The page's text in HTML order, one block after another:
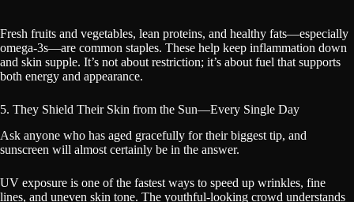
Fresh fruits and vegetables, lean proteins, and healthy fats—especially
omega-3s—are common staples. These help keep inflammation down
and skin supple. It’s not about restriction; it’s about fuel that supports
both energy and appearance.
5. They Shield Their Skin from the Sun—Every Single Day
Ask anyone who has aged gracefully for their biggest tip, and
sunscreen will almost certainly be in the answer.
UV exposure is one of the fastest ways to speed up wrinkles, fine
lines, and uneven skin tone. The youthful-looking crowd understands